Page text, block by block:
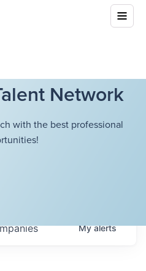
Network
with the best professional
Myalerts